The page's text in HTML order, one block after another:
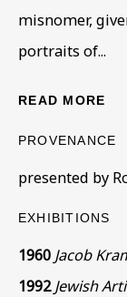
FOR
First name *
Phone *
misnomer,
portraits of...
READ MORE
PROVENANCE
presented by
EXHIBITIONS
1960 Jacob
1992Jewish